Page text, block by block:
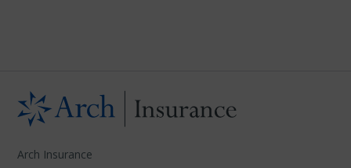
Arch Insurance